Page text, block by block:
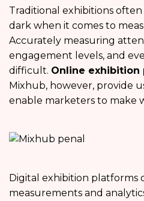
Traditional exhibitions often
dark when it comes to
Accurately measuring
engagement levels, and
difficult. Online exhibition
Mixhub, however, provide
enable marketers to make
Digital exhibition platforms
measurements and